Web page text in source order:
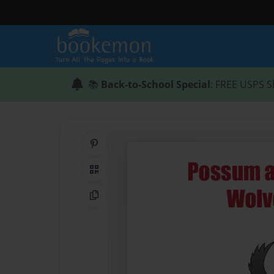
📚 Back-to-School Special: FREE
QR Code
Copy Link